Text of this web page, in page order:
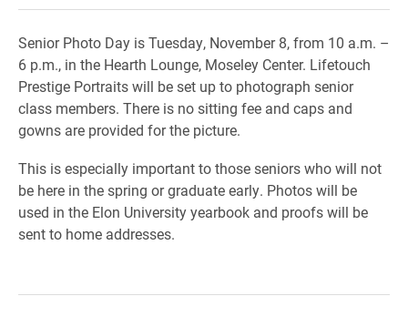
Senior Photo Day is Tuesday, November 8, from 10 a.m. –
6 p.m., in the Hearth Lounge, Moseley Center. Lifetouch
Prestige Portraits will be set up to photograph senior
class members. There is no sitting fee and caps and
gowns are provided for the picture.
This is especially important to those seniors who will not
be here in the spring or graduate early. Photos will be
used in the Elon University yearbook and proofs will be
sent to home addresses.